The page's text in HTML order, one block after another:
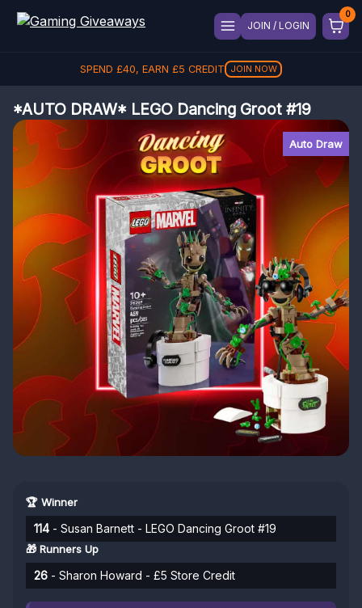
JOIN / LOGIN
SPEND £40, EARN £5 CREDIT JOIN NOW
*AUTO DRAW* LEGO Dancing Groot #19
Auto Draw
🏆 Winner
114 - Susan Barnett - LEGO Dancing Groot #19
🎁 Runners Up
26 - Sharon Howard - £5 Store Credit